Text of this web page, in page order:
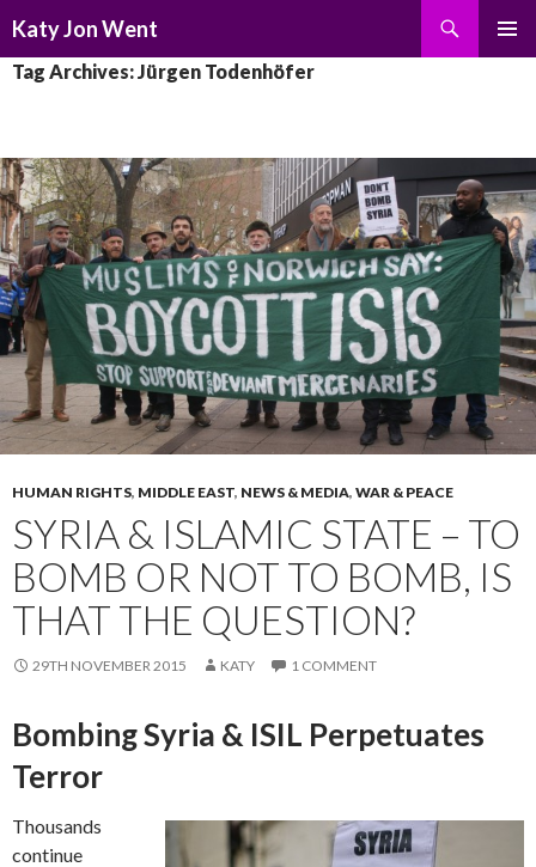
Katy Jon Went
TO
Tag Archives: Jürgen Todenhöfer
HUMAN RIGHTS, MIDDLE EAST, NEWS & MEDIA, WAR & PEACE
SYRIA & ISLAMIC STATE – TO
BOMB OR NOT TO BOMB, IS
THAT THE QUESTION?
29TH NOVEMBER 2015 KATY 1 COMMENT
Bombing Syria & ISIL Perpetuates
Terror
Thousands
continue